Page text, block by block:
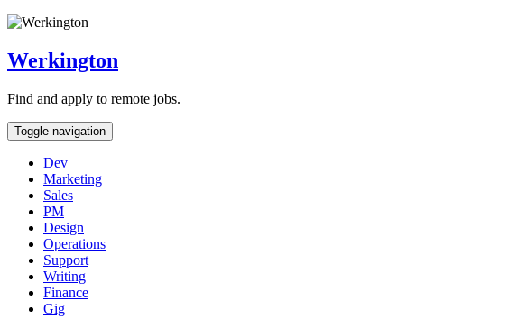
Skip
Content
Werkington
Find and apply to remote jobs.
Toggle navigation
Dev
Marketing
Sales
PM
Design
Operations
Support
Writing
Finance
Gig